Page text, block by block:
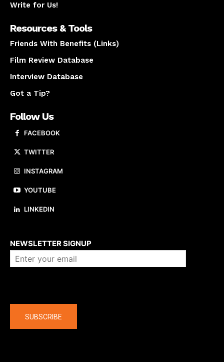
Write for Us!
Resources & Tools
Friends With Benefits (Links)
Film Review Database
Interview Database
Got a Tip?
Follow Us
FACEBOOK
TWITTER
INSTAGRAM
YOUTUBE
LINKEDIN
NEWSLETTER SIGNUP
SUBSCRIBE